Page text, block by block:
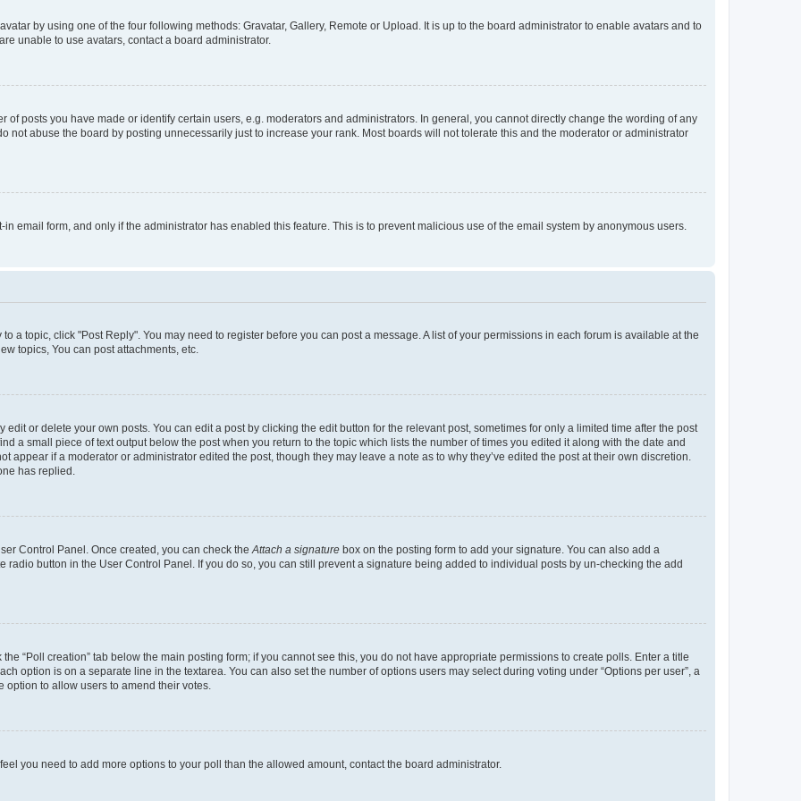
by using one of the four following methods: Gravatar, Gallery, Remote or Upload. It is up to the board administrator to enable avatars and to
unable to use avatars, contact a board administrator.
posts you have made or identify certain users, e.g. moderators and administrators. In general, you cannot directly change the wording of any
not abuse the board by posting unnecessarily just to increase your rank. Most boards will not tolerate this and the moderator or administrator
email form, and only if the administrator has enabled this feature. This is to prevent malicious use of the email system by anonymous users.
a topic, click "Post Reply". You may need to register before you can post a message. A list of your permissions in each forum is available at the
topics, You can post attachments, etc.
or delete your own posts. You can edit a post by clicking the edit button for the relevant post, sometimes for only a limited time after the post
a small piece of text output below the post when you return to the topic which lists the number of times you edited it along with the date and
appear if a moderator or administrator edited the post, though they may leave a note as to why they’ve edited the post at their own discretion.
has replied.
Control Panel. Once created, you can check theAttach a signature box on the posting form to add your signature. You can also add a
button in the User Control Panel. If you do so, you can still prevent a signature being added to individual posts by un-checking the add
“Poll creation” tab below the main posting form; if you cannot see this, you do not have appropriate permissions to create polls. Enter a title
option is on a separate line in the textarea. You can also set the number of options users may select during voting under “Options per user”, a
option to allow users to amend their votes.
you need to add more options to your poll than the allowed amount, contact the board administrator.